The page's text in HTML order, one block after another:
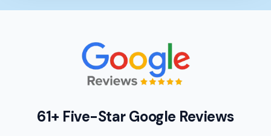
61+ Five-Star Google Reviews